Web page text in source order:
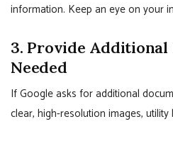
information. Keep an eye on your
3. Provide
Needed
If Google asks for additional
clear, high-resolution images,